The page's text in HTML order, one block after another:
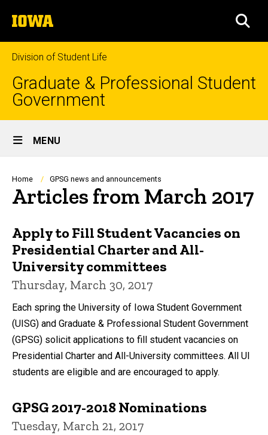
to
content
The
University
of
Iowa
Division of Student Life
Graduate & Professional Student
Government
Site
Main
Navigation
MENU
Breadcrumb
Home GPSG news and announcements
Articles from March 2017
Apply to Fill Student Vacancies on
Presidential Charter and All-
University committees
Thursday, March 30, 2017
Each spring the University of Iowa Student Government
(UISG) and Graduate & Professional Student Government
(GPSG) solicit applications to fill student vacancies on
Presidential Charter and All-University committees. All UI
students are eligible and are encouraged to apply.
GPSG 2017-2018 Nominations
Tuesday, March 21, 2017